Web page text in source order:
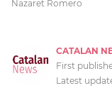
Nazaret Romero
CATALAN
First
Latest